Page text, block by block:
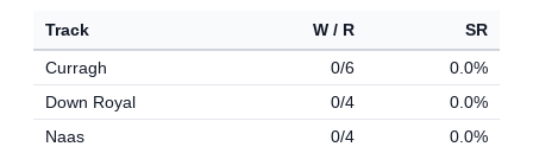
Track W / R
SR
Curragh
0/6
0.0%
Down Royal
0/4
0.0%
Naas
0/4
0.0%